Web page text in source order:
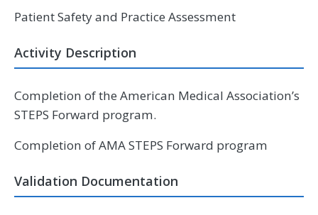
Patient Safety and Practice Assessment
Activity Description
Completion of the American Medical Association’s
STEPS Forward program.
Completion of AMA STEPS Forward program
Validation Documentation